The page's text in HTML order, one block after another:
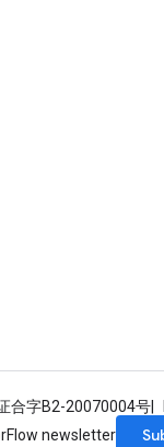
合字B2-20070004号
newsletter